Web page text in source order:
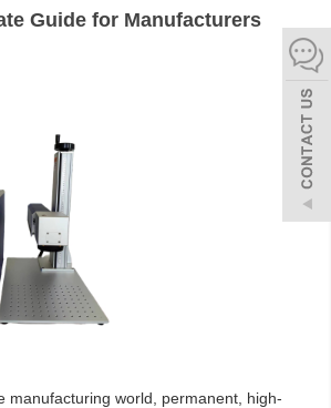
Guide for Manufacturers
manufacturing world, permanent, high-